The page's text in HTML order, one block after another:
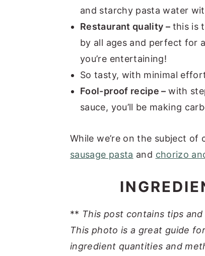
and starchy pasta water
Restaurant quality – this is
by all ages and perfect for
you’re entertaining!
So tasty, with minimal
Fool-proof recipe –with
sauce, you’ll be making
While we’re on the subject of
sausage pasta and chorizo
** This post contains tips
This photo is a great guide
ingredient quantities and